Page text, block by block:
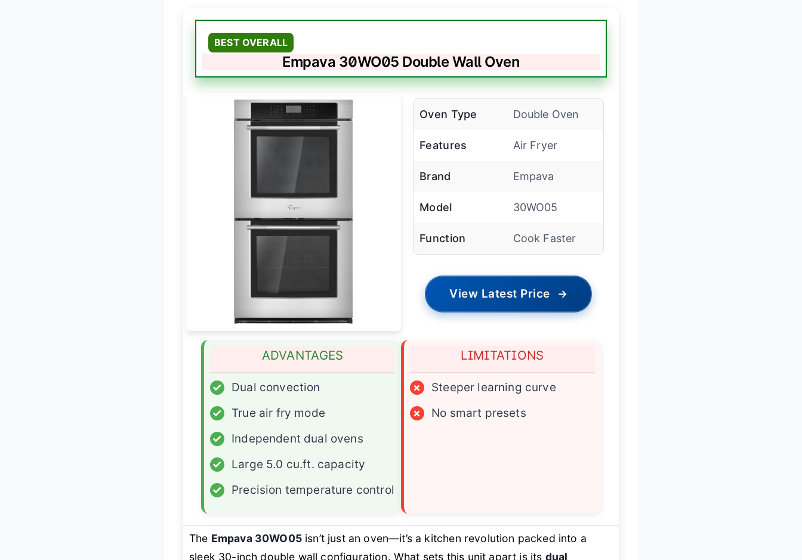
BEST OVERALL
Empava 30WO05 Double Wall Oven
Oven Type Double Oven
Features Air Fryer
Brand Empava
Model 30WO05
Function Cook Faster
View Latest Price →
ADVANTAGES
✓
Dual convection
✓
True air fry mode
✓
Independent dual ovens
✓
Large 5.0 cu.ft. capacity
✓
Precision temperature control
LIMITATIONS
×
Steeper learning curve
×
No smart presets
The Empava 30WO05isn’t just an oven—it’s a kitchen revolution packed into a
sleek 30-inch double wall configuration. What sets this unit apart is its dual